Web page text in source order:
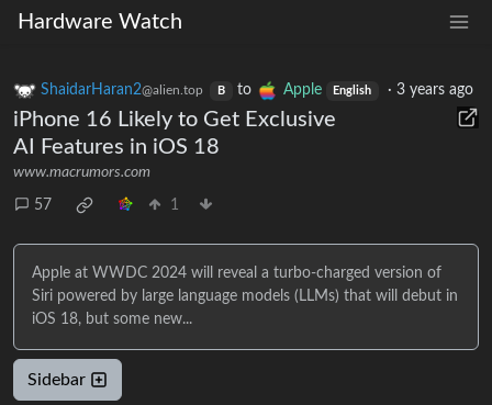
Hardware Watch
ShaidarHaran2@alien.top B to Apple English ·3 years ago
iPhone 16 Likely to Get Exclusive
AI Features in iOS 18
www.macrumors.com
57 1
Apple at WWDC 2024 will reveal a turbo-charged version of
Siri powered by large language models (LLMs) that will debut in
iOS 18, but some new...
Sidebar